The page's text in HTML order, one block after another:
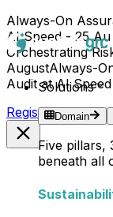
Always-On
AI Speed - 25
Orchestrating
AugustAlways-
Audit at AI
Register Now →
Solutions
Domain
Five pillars,
beneath all